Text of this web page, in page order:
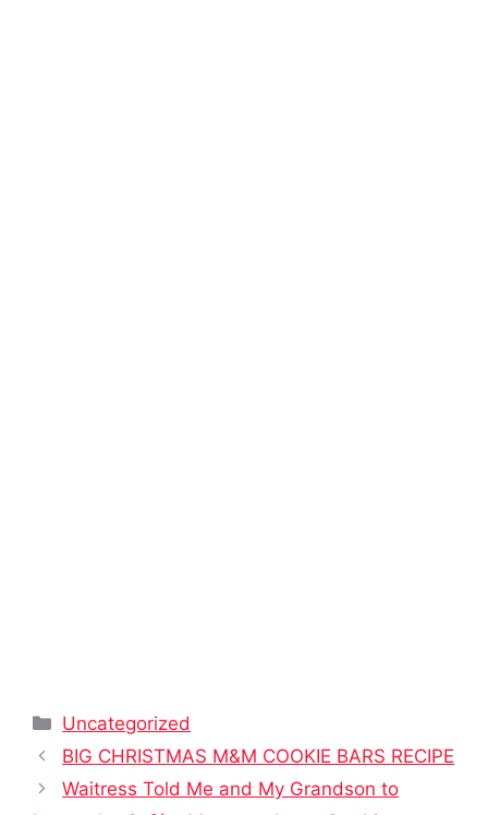
Categories
Uncategorized
BIG CHRISTMAS M&M COOKIE BARS RECIPE
Waitress Told Me and My Grandson to